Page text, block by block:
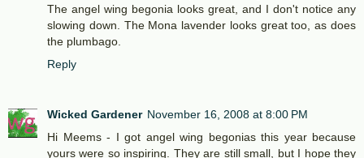
The angel wing begonia looks great, and I don't notice any
slowing down. The Mona lavender looks great too, as does
the plumbago.
Reply
Wicked Gardener November 16, 2008 at 8:00 PM
Hi Meems - I got angel wing begonias this year because
yours were so inspiring. They are still small, but I hope they